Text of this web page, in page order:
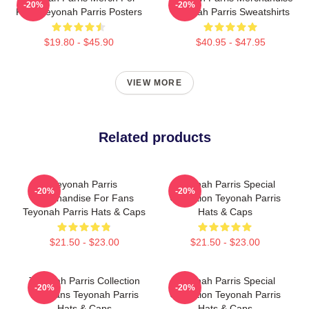
Fans Teyonah Parris Posters
$19.80 - $45.90
-20%
Teyonah Parris Sweatshirts
$40.95 - $47.95
-20%
VIEW MORE
Related products
Teyonah Parris
Merchandise For Fans
Teyonah Parris Hats & Caps
$21.50 - $23.00
-20%
Teyonah Parris Special
Collection Teyonah Parris
Hats & Caps
$21.50 - $23.00
-20%
Teyonah Parris Collection
For Fans Teyonah Parris
-20%
Teyonah Parris Special
Collection Teyonah Parris
-20%